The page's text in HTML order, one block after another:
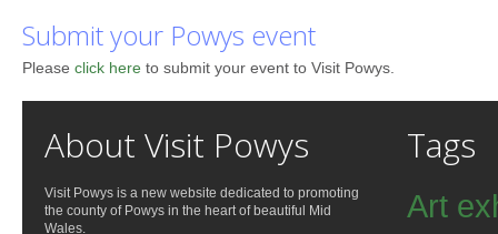
Submit your Powys event
Please click here to submit your event to Visit Powys.
About Visit Powys
Visit Powys is a new website dedicated to promoting
the county of Powys in the heart of beautiful Mid
Wales.
Tags
Art